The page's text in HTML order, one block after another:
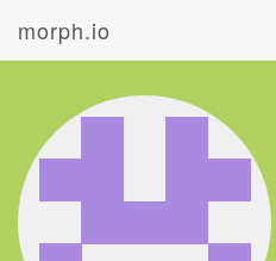
morph.io